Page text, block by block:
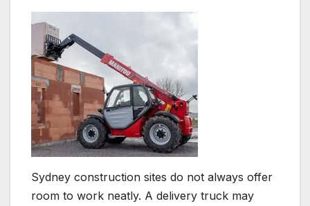
Sydney construction sites do not always offer
room to work neatly. A delivery truck may